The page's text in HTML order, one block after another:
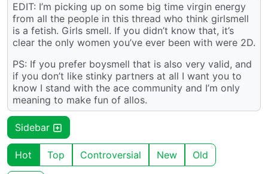
EDIT: I’m picking up on some big time virgin energy
from all the people in this thread who think girlsmell
is a fetish. Girls smell. If you didn’t know that, it’s
clear the only women you’ve ever been with were 2D.
PS: If you prefer boysmell that is also very valid, and
if you don’t like stinky partners at all I want you to
know I stand with the ace community and I’m only
meaning to make fun of allos.
Sidebar
Hot Top Controversial New Old